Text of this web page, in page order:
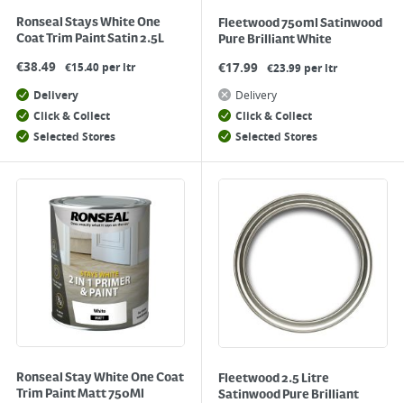
Ronseal Stays White One
Coat Trim Paint Satin 2.5L
€38.49 €15.40 per ltr
Delivery
Click & Collect
Selected Stores
Fleetwood 750ml Satinwood
Pure Brilliant White
€17.99 €23.99 per ltr
Delivery
Click & Collect
Selected Stores
Ronseal Stay White One Coat
Trim Paint Matt 750Ml
Fleetwood 2.5 Litre
Satinwood Pure Brilliant